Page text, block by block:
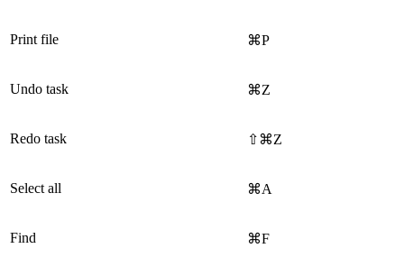
Print file ⌘P
Undo task ⌘Z
Redo task ⇧⌘Z
Select all ⌘A
Find ⌘F